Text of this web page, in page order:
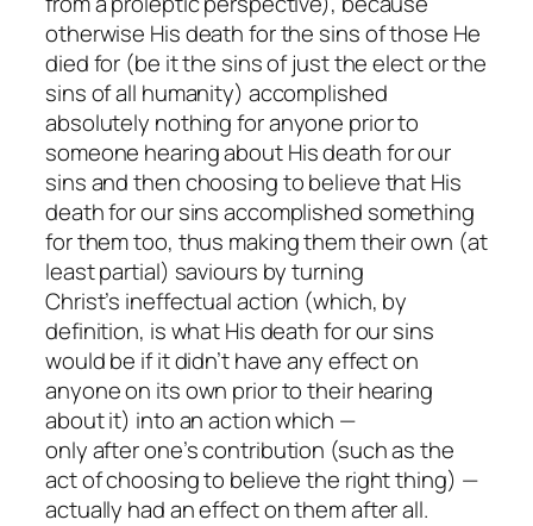
otherwise His death for the sins of those He
died for (be it the sins of just the elect or the
sins of all humanity) accomplished
absolutely nothingforanyone prior to
someone hearing about His death for our
sins and then choosing to believe that His
death for our sins accomplished something
for them too, thus making them their own (at
least partial) saviours by turning
Christ’s ineffectualaction (which, by
definition, is what His death for our sins
would be if it didn’t have any effect on
anyone on its own prior to their hearing
about it) into an action which —
onlyafterone’s contribution (such as the
act of choosing to believe the right thing) —
actually had an effect on them after all.